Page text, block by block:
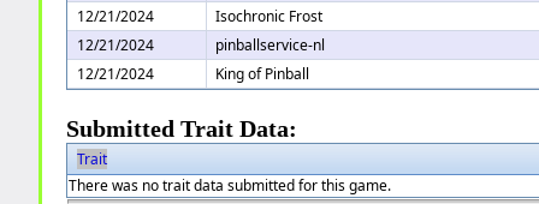
12/21/2024
Isochronic Frost
12/21/2024
pinballservice-nl
12/21/2024
King of Pinball
Submitted Trait Data:
Trait
There was no trait data submitted for this game.